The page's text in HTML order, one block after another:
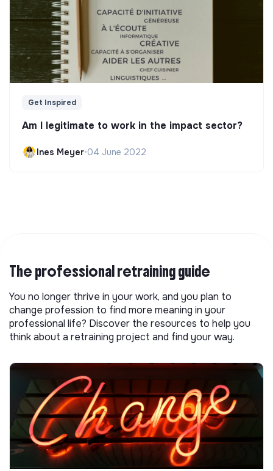
Get Inspired
Am I legitimate to work in the impact sector?
Ines Meyer•04 June 2022
The professional retraining guide
You no longer thrive in your work, and you plan to
change profession to find more meaning in your
professional life? Discover the resources to help you
think about a retraining project and find your way.